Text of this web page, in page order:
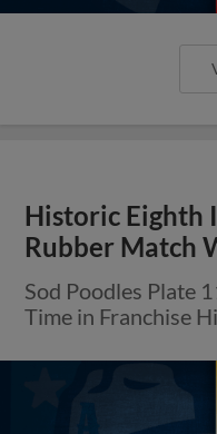
Historic Eighth
Rubber Match
Sod Poodles Plate
Time in Franchise